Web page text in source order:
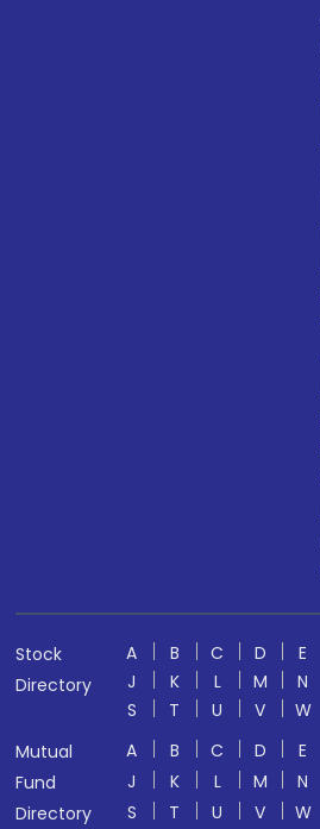
Stock
Directory
A B C D E
J
K L M N
S
T U V W
Mutual
Fund
Directory
A B C D E
J
K L M N
S
T U V W